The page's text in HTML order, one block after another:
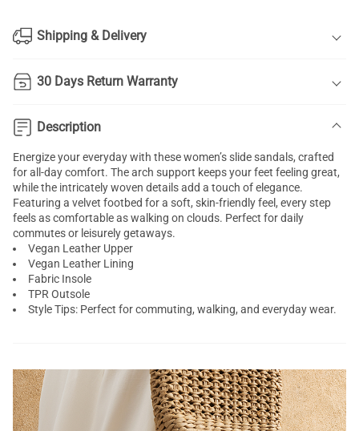
Shipping & Delivery
30 Days Return Warranty
Description
Energize your everyday with these women’s slide sandals, crafted
for all-day comfort. The arch support keeps your feet feeling great,
while the intricately woven details add a touch of elegance.
Featuring a velvet footbed for a soft, skin-friendly feel, every step
feels as comfortable as walking on clouds. Perfect for daily
commutes or leisurely getaways.
Vegan Leather Upper
Vegan Leather Lining
Fabric Insole
TPR Outsole
Style Tips: Perfect for commuting, walking, and everyday wear.